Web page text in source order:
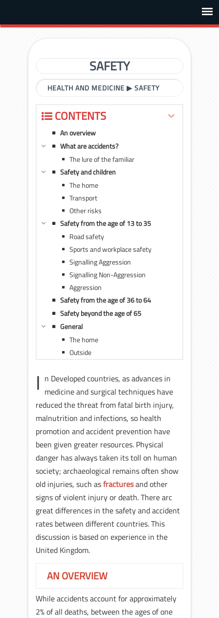
SAFETY
HEALTH AND MEDICINE ▶SAFETY
CONTENTS
An overview
What are accidents?
The lure of the familiar
Safety and children
The home
Transport
Other risks
Safety from the age of 13 to 35
Road safety
Sports and workplace safety
Signalling Aggression
Signalling Non-Aggression
Aggression
Safety from the age of 36 to 64
Safety beyond the age of 65
General
The home
Outside
I n Developed countries, as advances in
medicine and surgical techniques have
reduced the threat from fatal birth injury,
malnutrition and infections, so health
promotion and accident prevention have
been given greater resources. Physical
danger has always taken its toll on human
society; archaeological remains often show
old injuries, such asfracturesand other
signs of violent injury or death. There arc
great differences in the safety and accident
rates between different countries. This
discussion is based on experience in the
United Kingdom.
AN OVERVIEW
While accidents account for approximately
2% of all deaths, between the ages of one